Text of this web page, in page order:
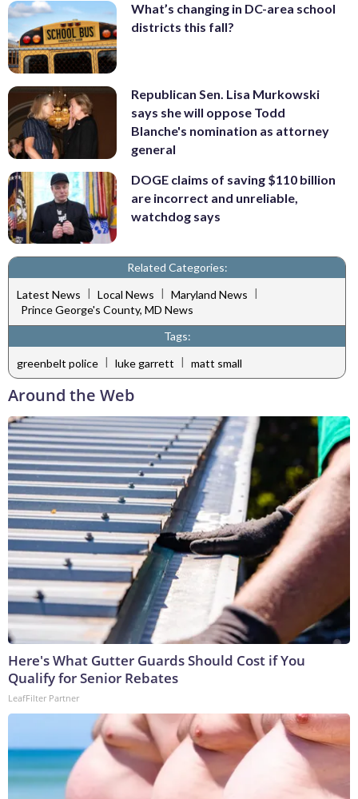
What’s changing in DC-area school
districts this fall?
Republican Sen. Lisa Murkowski
says she will oppose Todd
Blanche's nomination as attorney
general
DOGE claims of saving $110 billion
are incorrect and unreliable,
watchdog says
Related Categories:
Latest News | Local News | Maryland News |
Prince George's County, MD News
Tags:
greenbelt police | luke garrett | matt small
Around the Web
Here's What Gutter Guards Should Cost if You
Qualify for Senior Rebates
LeafFilter Partner